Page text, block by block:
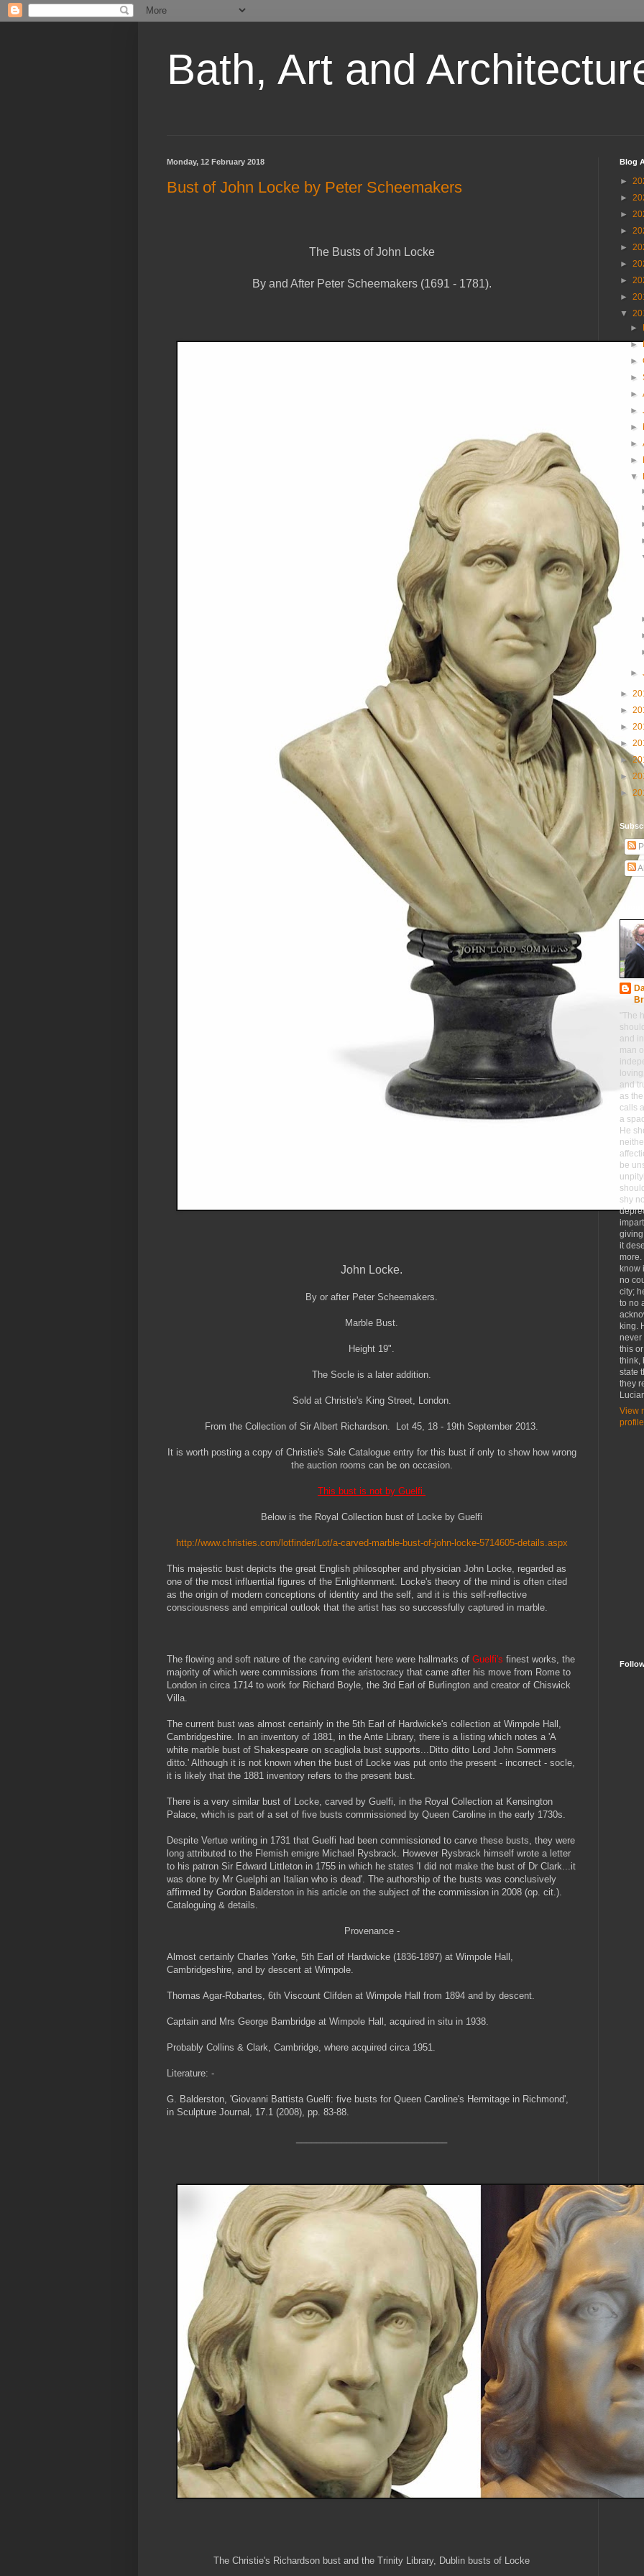
Bath, Art and
Monday, 12 February 2018
Bust of John Locke by Peter Scheemakers
The Busts of John Locke
By and After Peter Scheemakers (1691 - 1781).
John Locke.
By or after Peter Scheemakers.
Marble Bust.
Height 19".
The Socle is a later addition.
Sold at Christie's King Street, London.
From the Collection of Sir Albert Richardson. Lot 45, 18 - 19th September 2013.
It is worth posting a copy of Christie's Sale Catalogue entry for this bust if only to show how wrong
the auction rooms can be on occasion.
This bust is not by Guelfi.
Below is the Royal Collection bust of Locke by Guelfi
http://www.christies.com/lotfinder/Lot/a-carved-marble-bust-of-john-locke-5714605-details.aspx
This majestic bust depicts the great English philosopher and physician John Locke, regarded as
one of the most influential figures of the Enlightenment. Locke's theory of the mind is often cited
as the origin of modern conceptions of identity and the self, and it is this self-reflective
consciousness and empirical outlook that the artist has so successfully captured in marble.
The flowing and soft nature of the carving evident here were hallmarks of Guelfi's finest works, the
majority of which were commissions from the aristocracy that came after his move from Rome to
London in circa 1714 to work for Richard Boyle, the 3rd Earl of Burlington and creator of Chiswick
Villa.
The current bust was almost certainly in the 5th Earl of Hardwicke's collection at Wimpole Hall,
Cambridgeshire. In an inventory of 1881, in the Ante Library, there is a listing which notes a 'A
white marble bust of Shakespeare on scagliola bust supports...Ditto ditto Lord John Sommers
ditto.' Although it is not known when the bust of Locke was put onto the present - incorrect - socle,
it is likely that the 1881 inventory refers to the present bust.
There is a very similar bust of Locke, carved by Guelfi, in the Royal Collection at Kensington
Palace, which is part of a set of five busts commissioned by Queen Caroline in the early 1730s.
Despite Vertue writing in 1731 that Guelfi had been commissioned to carve these busts, they were
long attributed to the Flemish emigre Michael Rysbrack. However Rysbrack himself wrote a letter
to his patron Sir Edward Littleton in 1755 in which he states 'I did not make the bust of Dr Clark...it
was done by Mr Guelphi an Italian who is dead'. The authorship of the busts was conclusively
affirmed by Gordon Balderston in his article on the subject of the commission in 2008 (op. cit.).
Cataloguing & details.
Provenance -
Almost certainly Charles Yorke, 5th Earl of Hardwicke (1836-1897) at Wimpole Hall,
Cambridgeshire, and by descent at Wimpole.
Thomas Agar-Robartes, 6th Viscount Clifden at Wimpole Hall from 1894 and by descent.
Captain and Mrs George Bambridge at Wimpole Hall, acquired in situ in 1938.
Probably Collins & Clark, Cambridge, where acquired circa 1951.
Literature: -
G. Balderston, 'Giovanni Battista Guelfi: five busts for Queen Caroline's Hermitage in Richmond',
in Sculpture Journal, 17.1 (2008), pp. 83-88.
The Christie's Richardson bust and the Trinity Library, Dublin busts of Locke
Blog
►
►
►
►
►
►
►
►
▼
►
►
►
►
►
►
►
►
►
▼
►
►
►
►
►
►
►
►
"The
and
man
and
as
calls
a
He
be
shy
giving
it
more.
know
no
city;
to no
king.
never
this or
think,
state
they
View
profile